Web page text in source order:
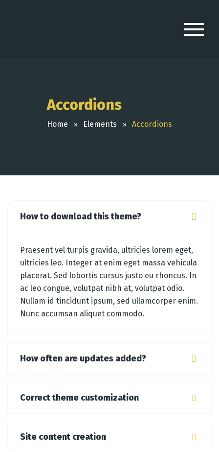
Accordions
Home Elements Accordions
How to download this theme?
Praesent vel turpis gravida, ultricies lorem eget,
ultricies leo. Integer at enim eget massa vehicula
placerat. Sed lobortis cursus justo eu rhoncus. In
ac leo congue, volutpat nibh at, volutpat odio.
Nullam id tincidunt ipsum, sed ullamcorper enim.
Nunc accumsan aliquet commodo.
How often are updates added?
Correct theme customization
Site content creation